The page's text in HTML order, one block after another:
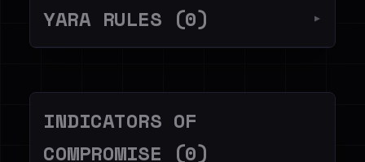
YARA RULES (0) ▼
INDICATORS OF
COMPROMISE (0)